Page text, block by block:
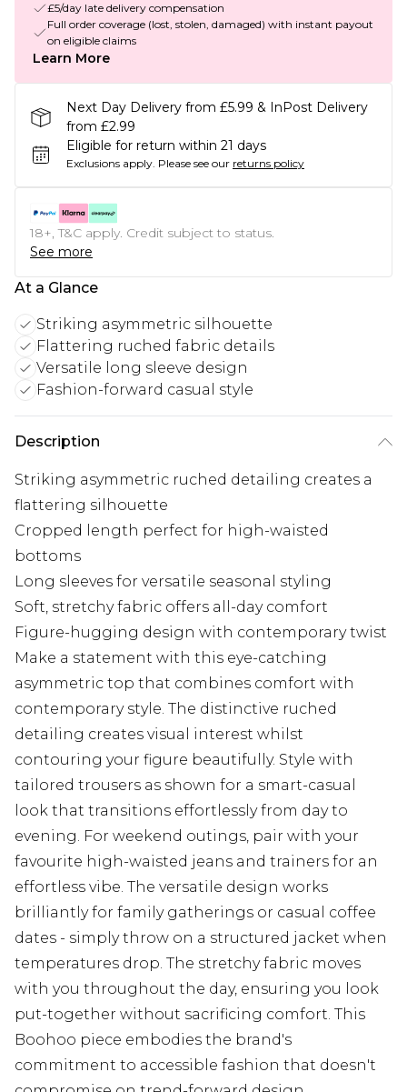
£5/day late delivery compensation
Full order coverage (lost, stolen, damaged) with instant payout
on eligible claims
Learn More
Next Day Delivery from £5.99 & InPost Delivery
from £2.99
Eligible for return within 21 days
Exclusions apply. Please see our returns policy
18+, T&C apply. Credit subject to status.
See more
At a Glance
Striking asymmetric silhouette
Flattering ruched fabric details
Versatile long sleeve design
Fashion-forward casual style
Description
Striking asymmetric ruched detailing creates a
flattering silhouette
Cropped length perfect for high-waisted
bottoms
Long sleeves for versatile seasonal styling
Soft, stretchy fabric offers all-day comfort
Figure-hugging design with contemporary twist
Make a statement with this eye-catching
asymmetric top that combines comfort with
contemporary style. The distinctive ruched
detailing creates visual interest whilst
contouring your figure beautifully. Style with
tailored trousers as shown for a smart-casual
look that transitions effortlessly from day to
evening. For weekend outings, pair with your
favourite high-waisted jeans and trainers for an
effortless vibe. The versatile design works
brilliantly for family gatherings or casual coffee
dates - simply throw on a structured jacket when
temperatures drop. The stretchy fabric moves
with you throughout the day, ensuring you look
put-together without sacrificing comfort. This
Boohoo piece embodies the brand's
commitment to accessible fashion that doesn't